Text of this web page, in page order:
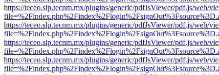
https://teceo.slp.tecnm.mx/plugins/generic/pdfJsViewer/pdf.js/web/
https://teceo.slp.tecnm.mx/plugins/generic/pdfJsViewer/pdf.js/web/
https://teceo.slp.tecnm.mx/plugins/generic/pdfJsViewer/pdf.js/web/
https://teceo.slp.tecnm.mx/plugins/generic/pdfJsViewer/pdf.js/web/